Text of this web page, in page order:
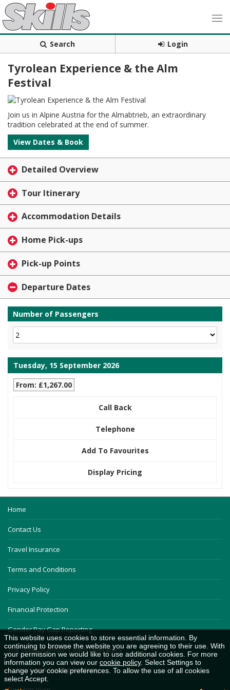
Search Login
Tyrolean Experience & the Alm
Festival
Join us in Alpine Austria for the Almabtrieb, an extraordinary
tradition celebrated at the end of summer.
View Dates & Book
Detailed Overview
Tour Itinerary
Accommodation Details
Home Pick-ups
Pick-up Points
Departure Dates
Number of Passengers
Tuesday, 15 September 2026
From: £1,267.00
Call Back
Telephone
Add To Favourites
Display Pricing
Home
Contact Us
Travel Insurance
Terms and Conditions
Privacy Policy
Financial Protection
Gender Pay Gap Reporting
The Guild of British Coach Operators
Careers and Driving Academy
This website uses cookies to store essential information. By
continuing to browse the website you are agreeing to their use. With
your permission we would like to use additional cookies. For more
information you can view our cookie policy. Select Settings to
change your cookie preferences. To allow the use of all cookies
select Accept.